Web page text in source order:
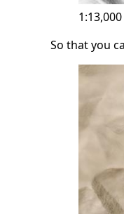
So that you